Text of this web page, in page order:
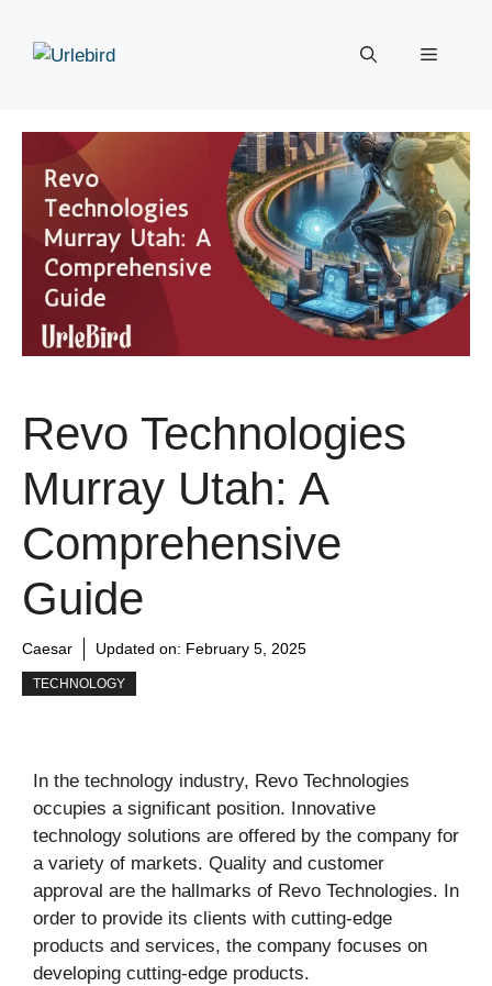
content
Menu
Revo Technologies
Murray Utah: A
Comprehensive
Guide
Caesar Updated on: February 5, 2025
TECHNOLOGY
In the technology industry, Revo Technologies
occupies a significant position. Innovative
technology solutions are offered by the company for
a variety of markets. Quality and customer
approval are the hallmarks of Revo Technologies. In
order to provide its clients with cutting-edge
products and services, the company focuses on
developing cutting-edge products.